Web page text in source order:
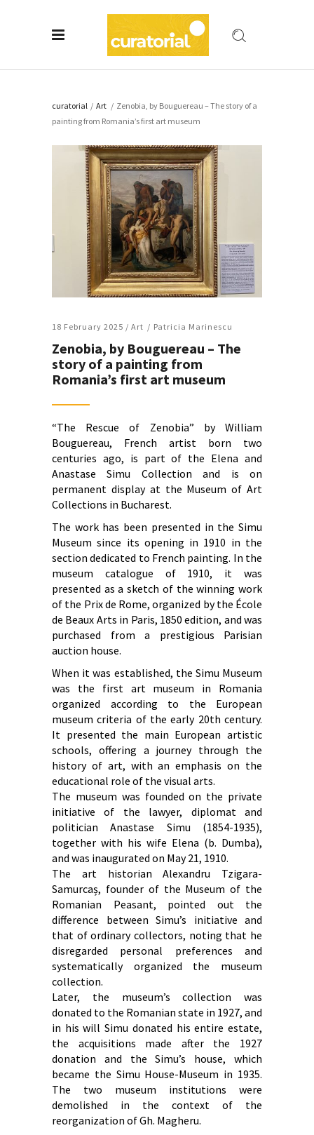
curatorial / Art / Zenobia, by Bouguereau – The story of a
painting from Romania’s first art museum
18 February 2025 / Art Patricia Marinescu
Zenobia, by Bouguereau – The
story of a painting from
Romania’s first art museum
“The Rescue of Zenobia” by William
Bouguereau, French artist born two
centuries ago, is part of the Elena and
Anastase Simu Collection and is on
permanent display at the Museum of Art
Collections in Bucharest.
The work has been presented in the Simu
Museum since its opening in 1910 in the
section dedicated to French painting. In the
museum catalogue of 1910, it was
presented as a sketch of the winning work
of the Prix de Rome, organized by the École
de Beaux Arts in Paris, 1850 edition, and was
purchased from a prestigious Parisian
auction house.
When it was established, the Simu Museum
was the first art museum in Romania
organized according to the European
museum criteria of the early 20th century.
It presented the main European artistic
schools, offering a journey through the
history of art, with an emphasis on the
educational role of the visual arts.
The museum was founded on the private
initiative of the lawyer, diplomat and
politician Anastase Simu (1854-1935),
together with his wife Elena (b. Dumba),
and was inaugurated on May 21, 1910.
The art historian Alexandru Tzigara-
Samurcaș, founder of the Museum of the
Romanian Peasant, pointed out the
difference between Simu’s initiative and
that of ordinary collectors, noting that he
disregarded personal preferences and
systematically organized the museum
collection.
Later, the museum’s collection was
donated to the Romanian state in 1927, and
in his will Simu donated his entire estate,
the acquisitions made after the 1927
donation and the Simu’s house, which
became the Simu House-Museum in 1935.
The two museum institutions were
demolished in the context of the
reorganization of Gh. Magheru.